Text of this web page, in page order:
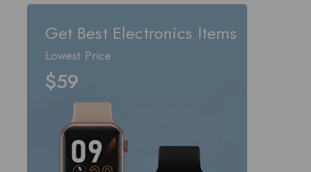
Get Best Electronics Items
Lowest Price
$59